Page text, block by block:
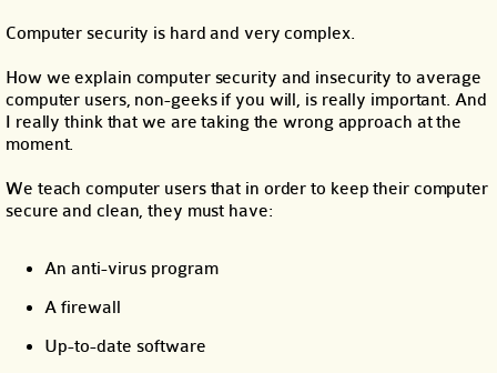
Computer security is hard and very complex.
How we explain computer security and insecurity to average
computer users, non-geeks if you will, is really important. And
I really think that we are taking the wrong approach at the
moment.
We teach computer users that in order to keep their computer
secure and clean, they must have:
An anti-virus program
A firewall
Up-to-date software